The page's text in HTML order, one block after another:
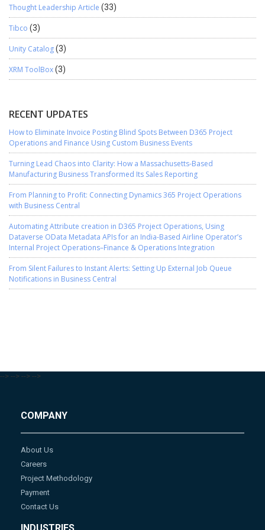
Thought Leadership Article (33)
Tibco (3)
Unity Catalog(3)
XRM ToolBox(3)
RECENT UPDATES
How to Eliminate Invoice Posting Blind Spots Between D365 Project
Operations and Finance Using Custom Business Events
Turning Lead Chaos into Clarity: How a Massachusetts-Based
Manufacturing Business Transformed Its Sales Reporting
From Planning to Profit: Connecting Dynamics 365 Project Operations
with Business Central
Automating Attribute creation in D365 Project Operations, Using
Dataverse OData Metadata APIs for an India-Based Airline Operator’s
Internal Project Operations–Finance & Operations Integration
From Silent Failures to Instant Alerts: Setting Up External Job Queue
Notifications in Business Central
--> --> --> -->
COMPANY
About Us
Careers
Project Methodology
Payment
Contact Us